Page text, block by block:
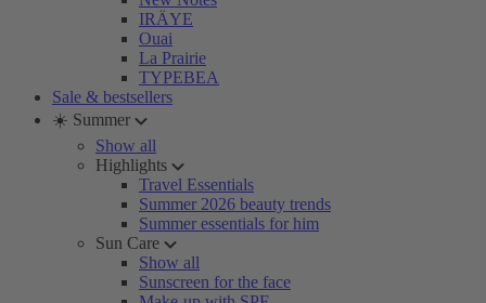
IRÄYE
Ouai
La Prairie
TYPEBEA
Sale & bestsellers
☀️ Summer
Show all
Highlights
Travel Essentials
Summer 2026 beauty trends
Summer essentials for him
Sun Care
Show all
Sunscreen for the face